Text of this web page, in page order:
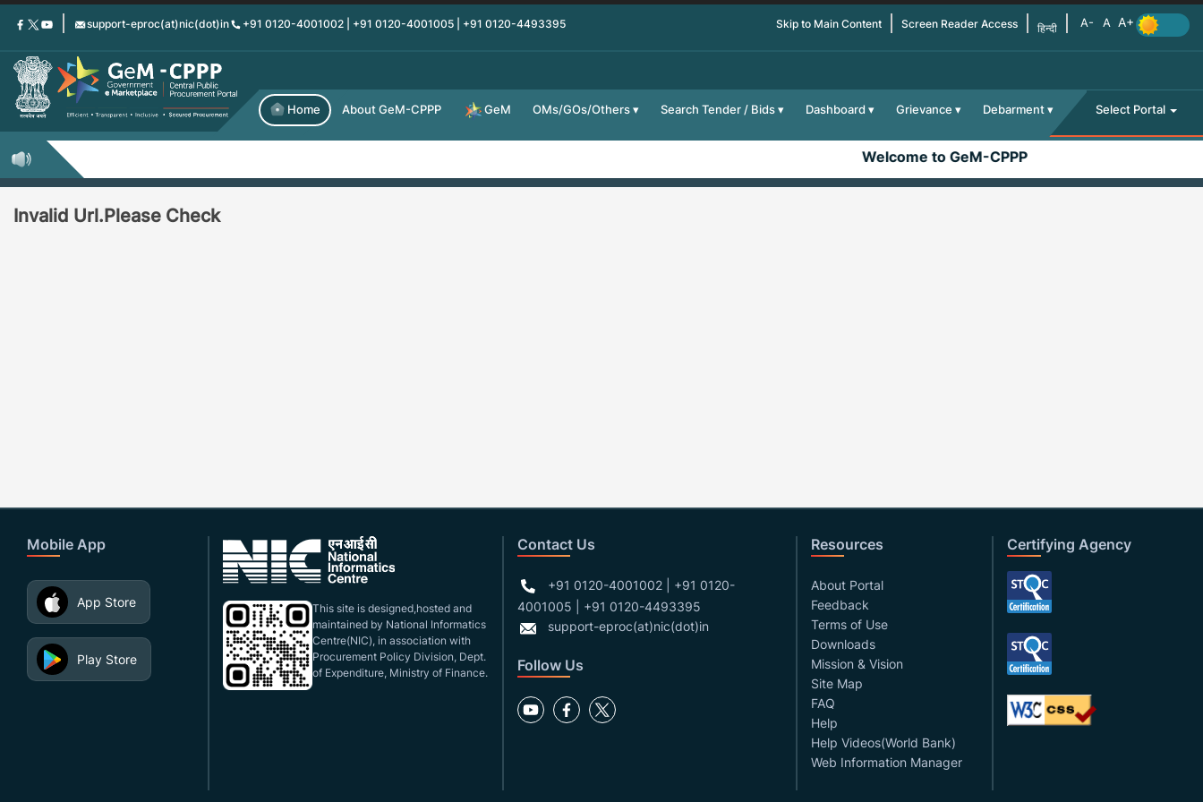
Skip
content
support-eproc(at)nic(dot)in +91 0120-4001002 | +91 0120-4001005 | +91 0120-4493395 Skip to Main Content Screen Reader Access हिन्दी
Home About GeM-CPPP GeM OMs/GOs/Others Search Tender / Bids Dashboard Grievance Debarment Select Portal
Welcome to GeM-CPPP
Invalid Url.Please Check
Mobile App
App Store
Play Store
This site is designed,hosted and
maintained by National Informatics
Centre(NIC), in association with
Procurement Policy Division, Dept.
of Expenditure, Ministry of Finance.
Contact Us
+91 0120-4001002 | +91 0120-
4001005 | +91 0120-4493395
support-eproc(at)nic(dot)in
Follow Us
Resources
About Portal
Feedback
Terms of Use
Downloads
Mission & Vision
Site Map
FAQ
Help
Help Videos(World Bank)
Web Information Manager
Certifying Agency